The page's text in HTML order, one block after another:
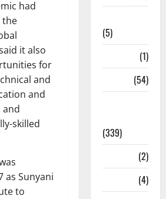
had
the
it also
for
and
and
and
skilled
as Sunyani
to
(5)
(1)
(54)
(339)
(2)
(4)